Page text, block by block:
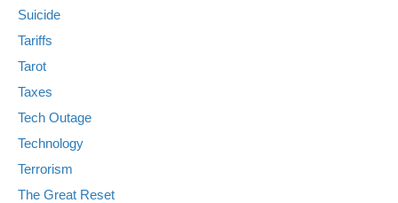
Suicide
Tariffs
Tarot
Taxes
Tech Outage
Technology
Terrorism
The Great Reset